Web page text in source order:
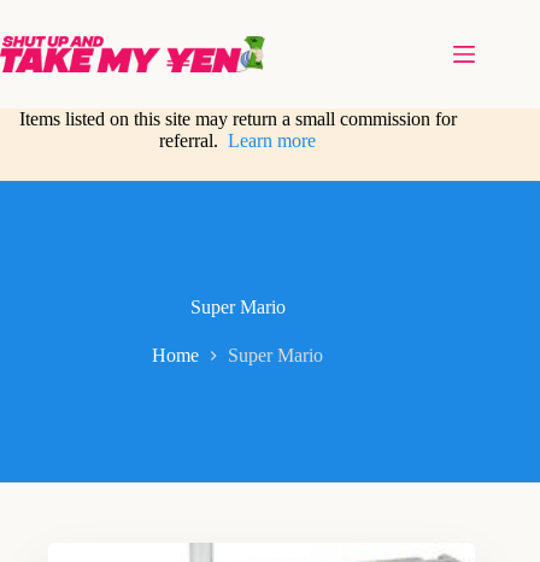
content
Items listed on this site may return a small commission for
referral.Learn more
Super Mario
Home Super Mario